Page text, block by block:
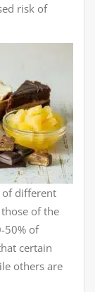
risk of
of different
of the
50% of
certain
others are